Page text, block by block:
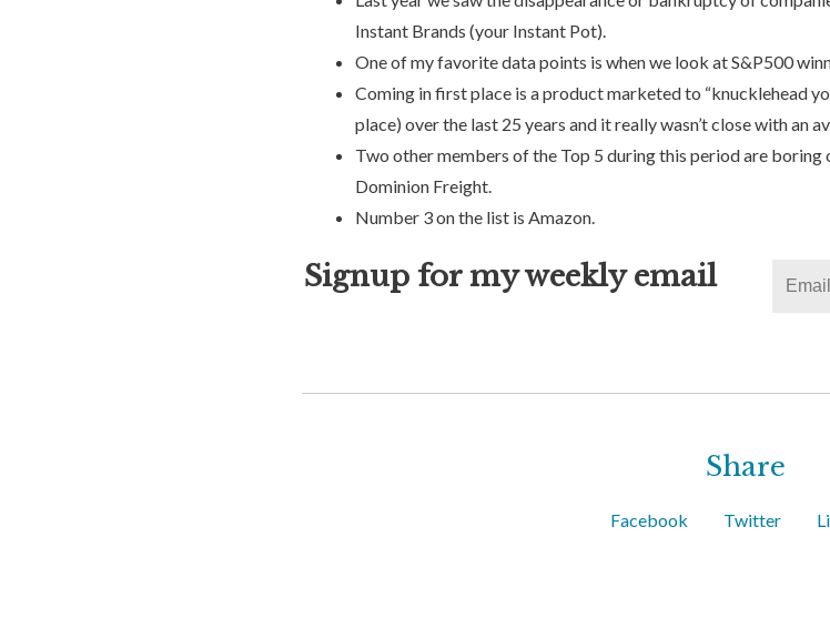
Instant Brands (your Instant Pot).
One of my favorite data points is when we look at S&P500
Coming in first place is a product marketed to “knucklehead
place) over the last 25 years and it really wasn’t close with an
Two other members of the Top 5 during this period are
Dominion Freight.
Number 3 on the list is Amazon.
Signup for my weekly email
Share
Facebook Twitter